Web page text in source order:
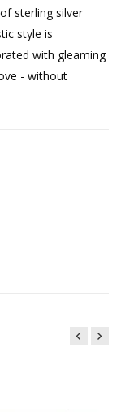
sterling silver
style is
with gleaming
- without